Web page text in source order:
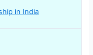
in India